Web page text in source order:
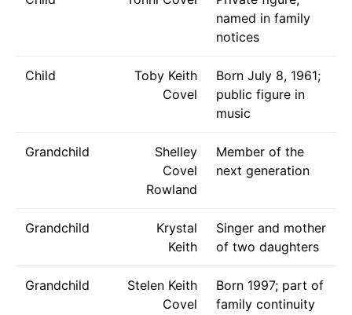
named in family
notices
Child
Toby Keith
Covel
Born July 8, 1961;
public figure in
music
Grandchild
Shelley
Covel
Rowland
Member of the
next generation
Grandchild
Krystal
Keith
Singer and mother
of two daughters
Grandchild
Stelen Keith
Covel
Born 1997; part of
family continuity